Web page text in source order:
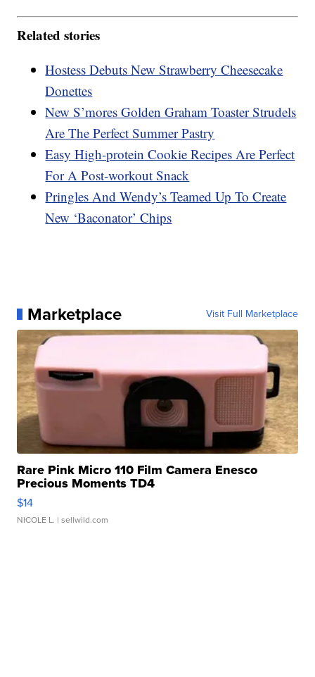
Related stories
Hostess Debuts New Strawberry Cheesecake
Donettes
New S’mores Golden Graham Toaster Strudels
Are The Perfect Summer Pastry
Easy High-protein Cookie Recipes Are Perfect
For A Post-workout Snack
Pringles And Wendy’s Teamed Up To Create
New ‘Baconator’ Chips
Marketplace Visit Full Marketplace
Rare Pink Micro 110 Film Camera Enesco
Precious Moments TD4
$14
NICOLE L. | sellwild.com